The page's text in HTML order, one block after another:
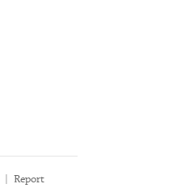
Report